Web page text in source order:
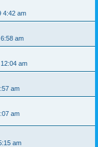
4:42 am
am
am
am
am
am